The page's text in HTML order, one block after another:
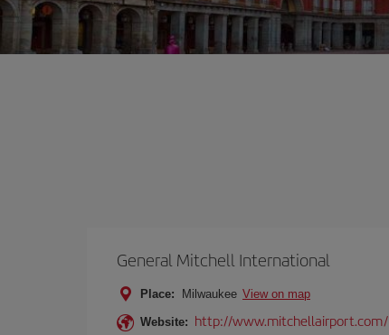
General Mitchell International
Place: Milwaukee View on map
Website: http://www.mitchellairport.com/